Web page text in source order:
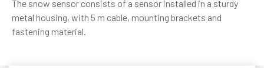
The snow sensor consists of a sensor installed in a sturdy
metal housing, with 5 m cable, mounting brackets and
fastening material.